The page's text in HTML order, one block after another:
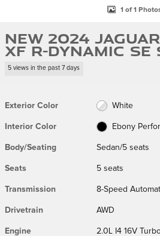
1 of 1
New 2024 Jaguar
XF R-Dynamic SE
5 views in the past 7 days
Exterior Color White
Interior Color Ebony
Body/Seating Sedan/5 seats
Seats 5 seats
Transmission 8-Speed
Drivetrain AWD
Engine 2.0L I4 16V